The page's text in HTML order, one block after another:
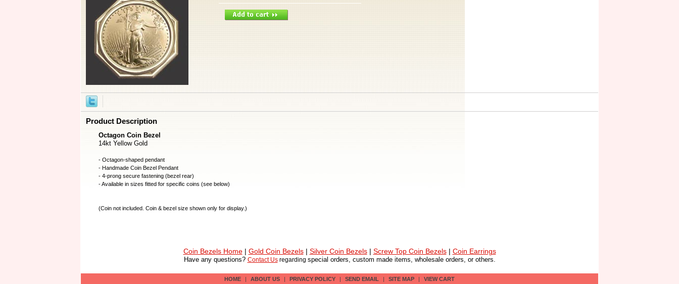
Product Description
Octagon Coin Bezel
14kt Yellow Gold
- Octagon-shaped pendant
- Handmade Coin Bezel Pendant
- 4-prong secure fastening (bezel rear)
- Available in sizes fitted for specific coins (see below)
(Coin not included . Coin & bezel size shown only for display.)
Coin Bezels Home| Gold Coin Bezels| Silver Coin Bezels| Screw Top Coin Bezels| Coin Earrings
Have any questions? Contact Usregarding special orders, custom made items, wholesale orders, or others.
HOME | ABOUT US | PRIVACY POLICY | SEND EMAIL | SITE MAP | VIEW CART